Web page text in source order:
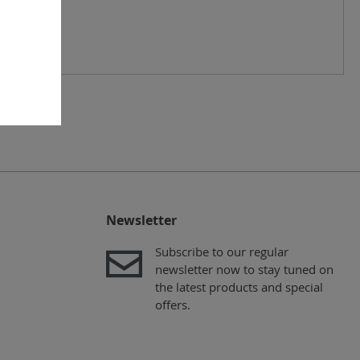
Newsletter
Subscribe to our regular
newsletter now to stay tuned on
the latest products and special
offers.